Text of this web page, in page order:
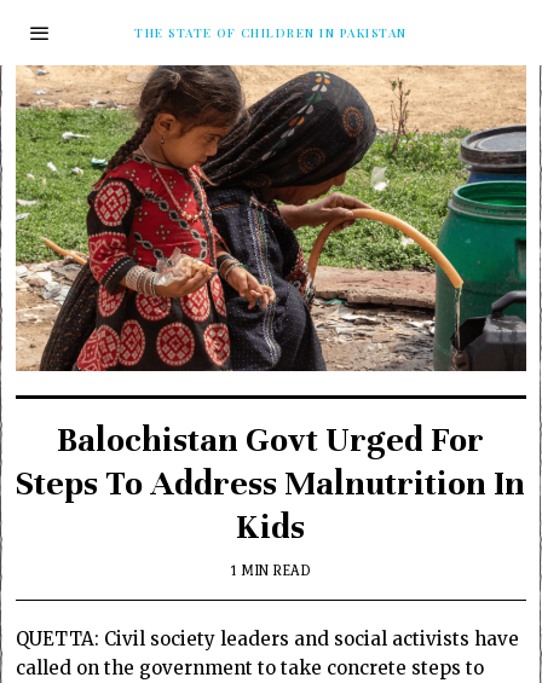
THE STATE OF CHILDREN IN PAKISTAN
Balochistan Govt Urged For
Steps To Address Malnutrition In
Kids
1 MIN READ
QUETTA: Civil society leaders and social activists have
called on the government to take concrete steps to